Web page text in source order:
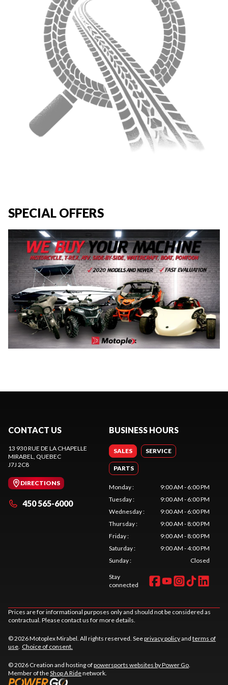
SPECIAL OFFERS
CONTACT US
13 930 RUE DE LA CHAPELLE
MIRABEL, QUEBEC
J7J 2C8
DIRECTIONS
450 565-6000
BUSINESS HOURS
SALES SERVICE
PARTS
Monday:
9:00 AM - 6:00 PM
Tuesday:
9:00 AM - 6:00 PM
Wednesday:
9:00 AM - 6:00 PM
Thursday:
9:00 AM - 8:00 PM
Friday:
9:00 AM - 8:00 PM
Saturday:
9:00 AM - 4:00 PM
Sunday: Closed
Stay
connected
Prices are for informational purposes only and should not be considered as
contractual. Please contact us for more details.
© 2026 Motoplex Mirabel. All rights reserved. Seeprivacy policyand terms of
use. Choice of consent.
© 2026 Creation and hosting ofpowersports websites by Power Go.
Member of theShop A Ridenetwork.